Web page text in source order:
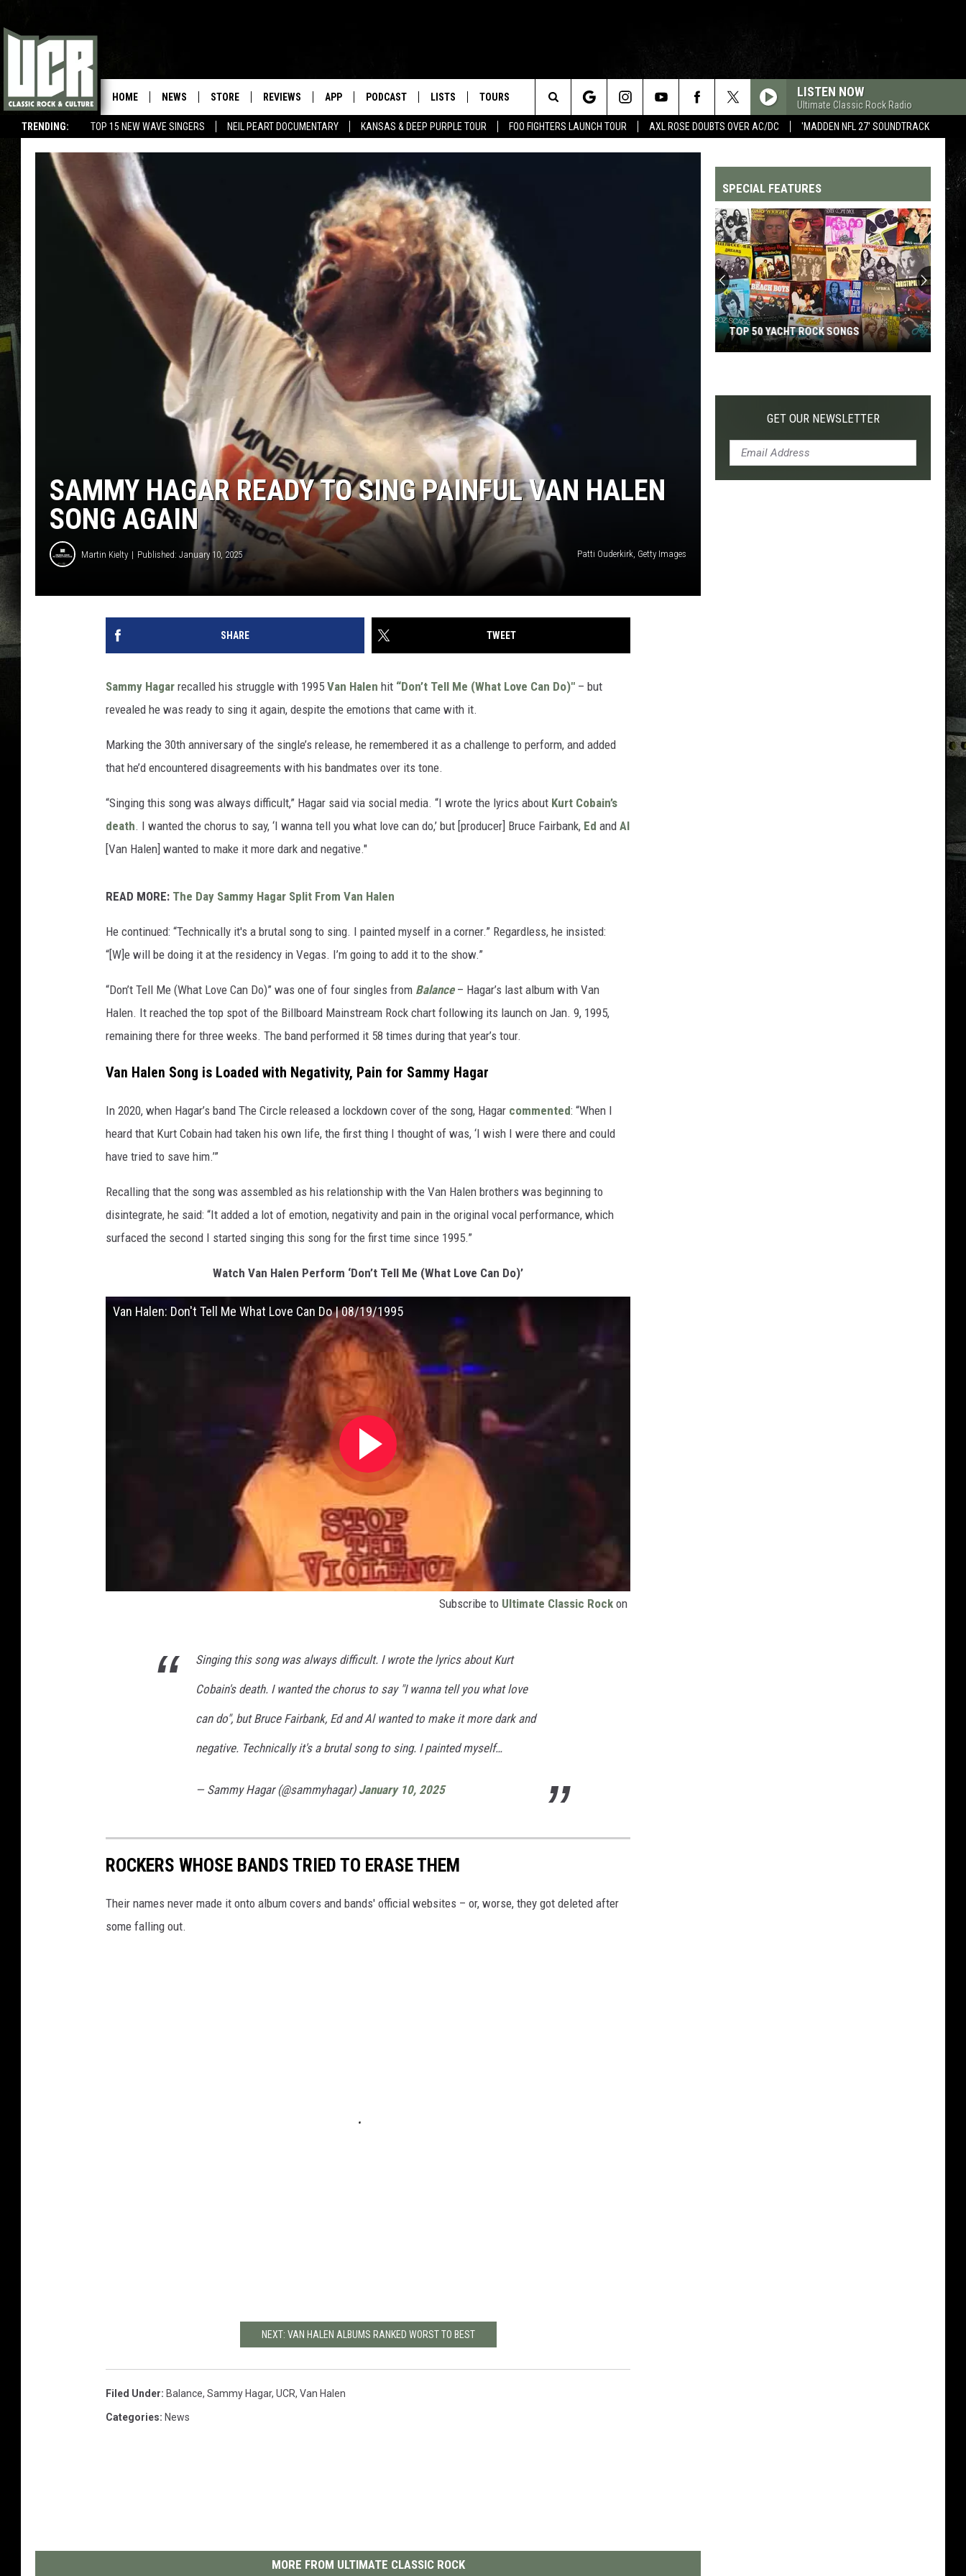
TRENDING: TOP 15 NEW WAVE SINGERS NEIL PEART DOCUMENTARY KANSAS & DEEP PURPLE TOUR FOO FIGHTERS LAUNCH TOUR AXL ROSE DOUBTS OVER AC/DC 'MADDEN NFL 27' SOUNDTRACK
HOME NEWS STORE REVIEWS APP PODCAST LISTS TOURS LISTEN NOW
Ultimate Classic Rock Radio
Search
The
SAMMY HAGAR READY TO SING PAINFUL VAN HALEN
SONG AGAIN
Martin Kielty Published: January 10, 2025 Patti Ouderkirk, Getty Images
SHARE TWEET
Sammy Hagar recalled his struggle with 1995 Van Halen hit “Don’t Tell Me (What Love Can Do)" – but
revealed he was ready to sing it again, despite the emotions that came with it.
Marking the 30th anniversary of the single’s release, he remembered it as a challenge to perform, and added
that he’d encountered disagreements with his bandmates over its tone.
“Singing this song was always difficult,” Hagar said via social media. “I wrote the lyrics about Kurt Cobain’s
death. I wanted the chorus to say, ‘I wanna tell you what love can do,’ but [producer] Bruce Fairbank, Ed and Al
[Van Halen] wanted to make it more dark and negative."
READ MORE: The Day Sammy Hagar Split From Van Halen
He continued: “Technically it's a brutal song to sing. I painted myself in a corner.” Regardless, he insisted:
“[W]e will be doing it at the residency in Vegas. I’m going to add it to the show.”
“Don’t Tell Me (What Love Can Do)” was one of four singles from Balance– Hagar’s last album with Van
Halen. It reached the top spot of the Billboard Mainstream Rock chart following its launch on Jan. 9, 1995,
remaining there for three weeks. The band performed it 58 times during that year’s tour.
Van Halen Song is Loaded with Negativity, Pain for Sammy Hagar
In 2020, when Hagar’s band The Circle released a lockdown cover of the song, Hagar commented: “When I
heard that Kurt Cobain had taken his own life, the first thing I thought of was, ‘I wish I were there and could
have tried to save him.’”
Recalling that the song was assembled as his relationship with the Van Halen brothers was beginning to
disintegrate, he said: “It added a lot of emotion, negativity and pain in the original vocal performance, which
surfaced the second I started singing this song for the first time since 1995.”
Watch Van Halen Perform ‘Don’t Tell Me (What Love Can Do)’
Van Halen: Don't Tell Me What Love Can Do | 08/19/1995
Subscribe to Ultimate Classic Rock on
Singing this song was always difficult. I wrote the lyrics about Kurt
Cobain's death. I wanted the chorus to say "I wanna tell you what love
can do", but Bruce Fairbank, Ed and Al wanted to make it more dark and
negative. Technically it's a brutal song to sing. I painted myself…
— Sammy Hagar (@sammyhagar) January 10, 2025
ROCKERS WHOSE BANDS TRIED TO ERASE THEM
Their names never made it onto album covers and bands' official websites – or, worse, they got deleted after
some falling out.
NEXT: VAN HALEN ALBUMS RANKED WORST TO BEST
Filed Under: Balance, Sammy Hagar, UCR, Van Halen
Categories: News
MORE FROM ULTIMATE CLASSIC ROCK
SPECIAL FEATURES
Yacht
TOP 50 YACHT ROCK SONGS
GET OUR NEWSLETTER